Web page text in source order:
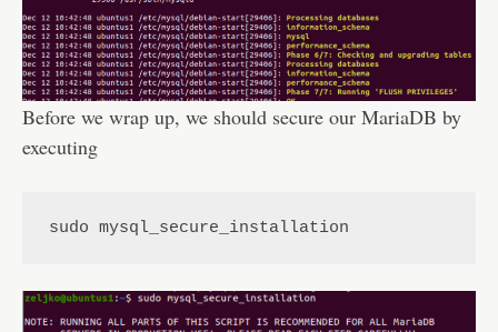
Before we wrap up, we should secure our MariaDB by
executing
sudo mysql_secure_installation